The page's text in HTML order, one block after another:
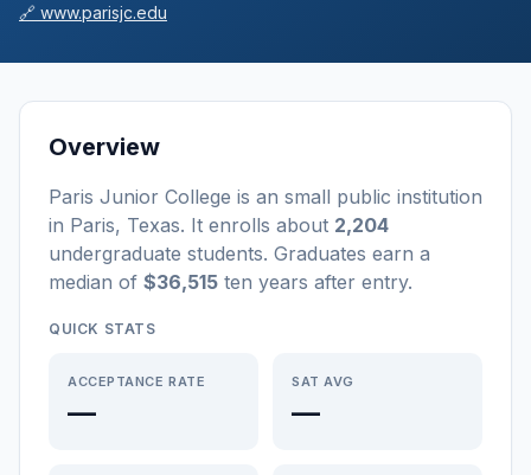
🔗 www.parisjc.edu
Overview
Paris Junior College is an small public institution
in Paris, Texas. It enrolls about 2,204
undergraduate students. Graduates earn a
median of $36,515 ten years after entry.
QUICK STATS
ACCEPTANCE RATE
—
SAT AVG
—